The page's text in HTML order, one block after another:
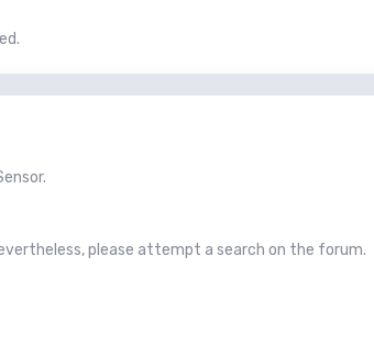
please attempt a search on the forum.